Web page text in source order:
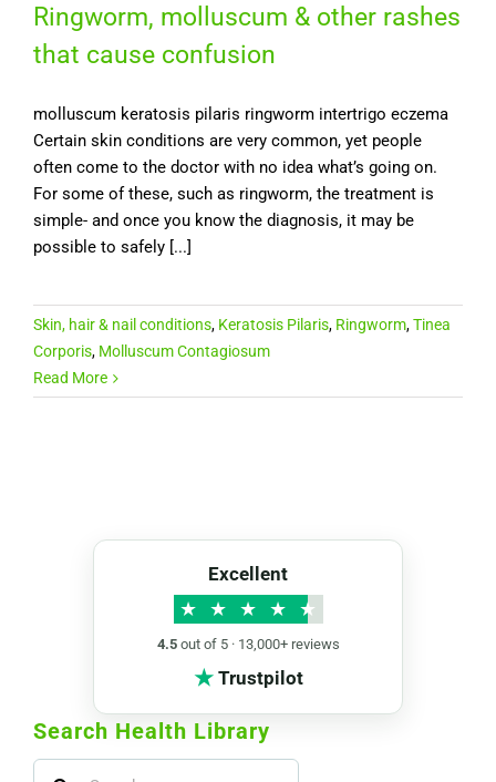
Ringworm, molluscum & other rashes
that cause confusion
molluscum keratosis pilaris ringworm intertrigo eczema
Certain skin conditions are very common, yet people
often come to the doctor with no idea what’s going on.
For some of these, such as ringworm, the treatment is
simple- and once you know the diagnosis, it may be
possible to safely [...]
Skin, hair & nail conditions, Keratosis Pilaris, Ringworm,Tinea
Corporis, Molluscum Contagiosum
Read More
Excellent
★ ★ ★ ★ ★
4.5out of 5 · 13,000+ reviews
★Trustpilot
Search Health Library